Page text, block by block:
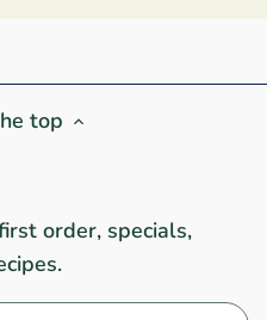
top
order, specials,